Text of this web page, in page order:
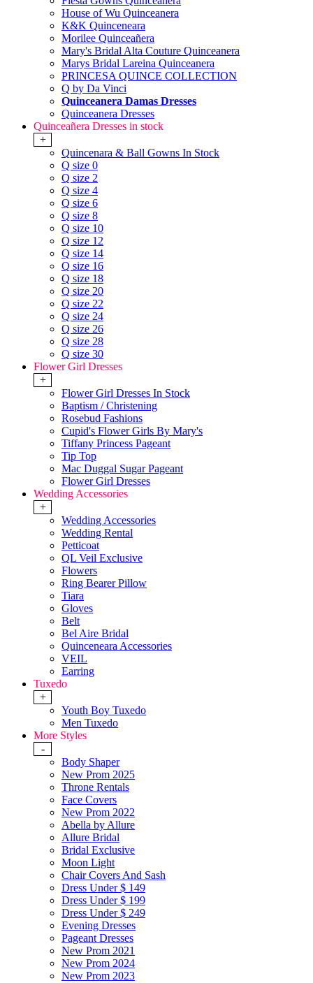
House of Wu Quinceanera
K&K Quinceneara
Morilee Quinceañera
Mary's Bridal Alta Couture Quinceanera
Marys Bridal Lareina Quinceanera
PRINCESA QUINCE COLLECTION
Q by Da Vinci
Quinceanera Damas Dresses
Quinceanera Dresses
Quinceañera Dresses in stock
+
Quincenara & Ball Gowns In Stock
Q size 0
Q size 2
Q size 4
Q size 6
Q size 8
Q size 10
Q size 12
Q size 14
Q size 16
Q size 18
Q size 20
Q size 22
Q size 24
Q size 26
Q size 28
Q size 30
Flower Girl Dresses
+
Flower Girl Dresses In Stock
Baptism / Christening
Rosebud Fashions
Cupid's Flower Girls By Mary's
Tiffany Princess Pageant
Tip Top
Mac Duggal Sugar Pageant
Flower Girl Dresses
Wedding Accessories
+
Wedding Accessories
Wedding Rental
Petticoat
QL Veil Exclusive
Flowers
Ring Bearer Pillow
Tiara
Gloves
Belt
Bel Aire Bridal
Quinceneara Accessories
VEIL
Earring
Tuxedo
+
Youth Boy Tuxedo
Men Tuxedo
More Styles
-
Body Shaper
New Prom 2025
Throne Rentals
Face Covers
New Prom 2022
Abella by Allure
Allure Bridal
Bridal Exclusive
Moon Light
Chair Covers And Sash
Dress Under $ 149
Dress Under $ 199
Dress Under $ 249
Evening Dresses
Pageant Dresses
New Prom 2021
New Prom 2024
New Prom 2023